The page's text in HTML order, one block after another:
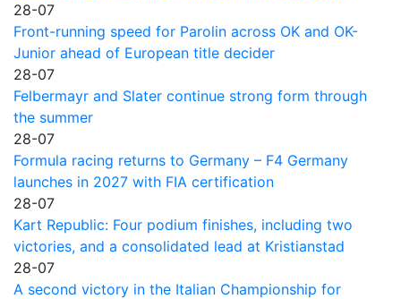
28-07
Front-running speed for Parolin across OK and OK-
Junior ahead of European title decider
28-07
Felbermayr and Slater continue strong form through
the summer
28-07
Formula racing returns to Germany – F4 Germany
launches in 2027 with FIA certification
28-07
Kart Republic: Four podium finishes, including two
victories, and a consolidated lead at Kristianstad
28-07
A second victory in the Italian Championship for